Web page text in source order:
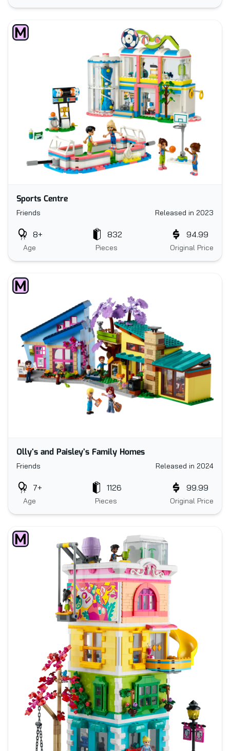
Sports Centre
Friends Released in 2023
Age
8+
Pieces
832
Original Price
94.99
Olly's and Paisley's Family Homes
Friends Released in 2024
Age
7+
Pieces
1126
Original Price
99.99